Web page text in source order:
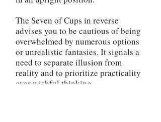
The Seven of Cups in reverse
advises you to be cautious of being
overwhelmed by numerous options
or unrealistic fantasies. It signals a
need to separate illusion from
reality and to prioritize practicality
over wishful thinking.